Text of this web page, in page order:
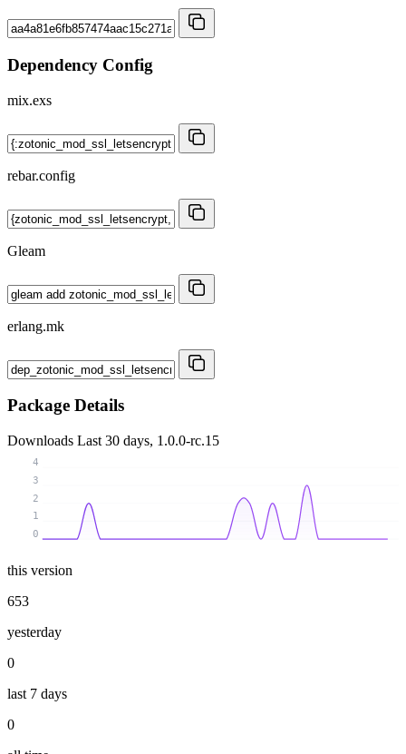
Dependency Config
mix.exs
rebar.config
Gleam
erlang.mk
Package Details
Downloads Last 30 days, 1.0.0-rc.15
0
1
2
3
4
this version
653
yesterday
0
last 7 days
0